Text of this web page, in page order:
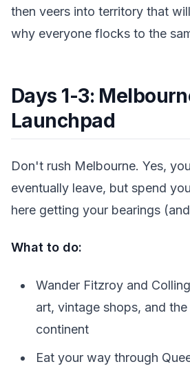
then veers into territory that
why everyone flocks to the
Days 1-3:
Launchpad
Don't rush Melbourne. Yes,
eventually leave, but spend
here getting your bearings
What to do:
Wander Fitzroy and
art, vintage shops, and
continent
Eat your way through